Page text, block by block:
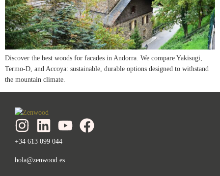
Discover the best woods for facades in Andorra. We compare Yakisugi,
Termo-D, and Accoya: sustainable, durable options designed to withstand
the mountain climate.
+34 613 099 044
hola@zenwood.es